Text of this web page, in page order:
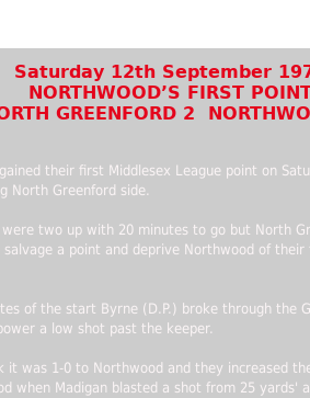
Saturday 12th September
NORTHWOOD’S FIRST
GREENFORD 2
their first Middlesex League point on
North Greenford side.
two up with 20 minutes to go but North
salvage a point and deprive Northwood of
of the start Byrne (D.P.) broke through the
a low shot past the keeper.
it was 1-0 to Northwood and they increased
when Madigan blasted a shot from 25 yards'